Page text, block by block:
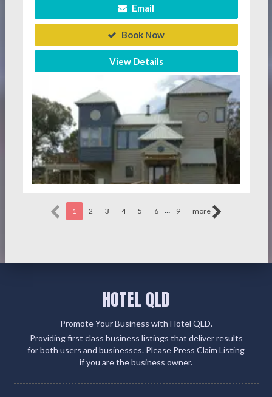
Email
Book Now
View Details
1 2 3 4 5 6 ... 9 more
HOTEL QLD
Promote Your Business with Hotel QLD.
Providing first class business listings that deliver results
for both users and businesses. Please Press Claim Listing
if you are the business owner.